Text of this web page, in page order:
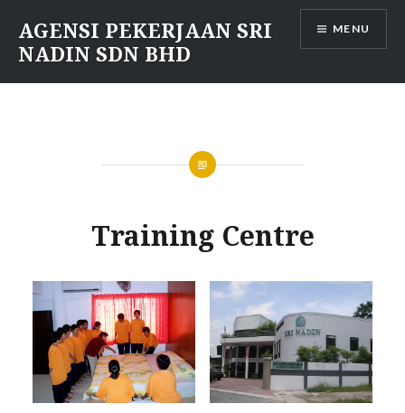
content
AGENSI PEKERJAAN SRI
NADIN SDN BHD
MENU
Training Centre